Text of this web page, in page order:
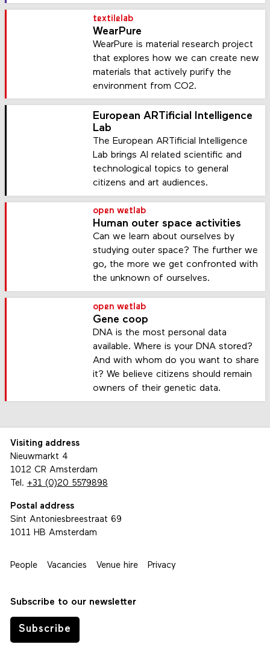
textilelab
WearPure
WearPure is material research project
that explores how we can create new
materials that actively purify the
environment from CO2.
European ARTificial Intelligence
Lab
The European ARTificial Intelligence
Lab brings AI related scientific and
technological topics to general
citizens and art audiences.
open wetlab
Human outer space activities
Can we learn about ourselves by
studying outer space? The further we
go, the more we get confronted with
the unknown of ourselves.
open wetlab
Gene coop
DNA is the most personal data
available. Where is your DNA stored?
And with whom do you want to share
it? We believe citizens should remain
owners of their genetic data.
Visiting address
Nieuwmarkt 4
1012 CR Amsterdam
Tel. +31 (0)20 5579898
Postal address
Sint Antoniesbreestraat 69
1011 HB Amsterdam
People Vacancies Venue hire Privacy
Subscribe to our newsletter
Subscribe